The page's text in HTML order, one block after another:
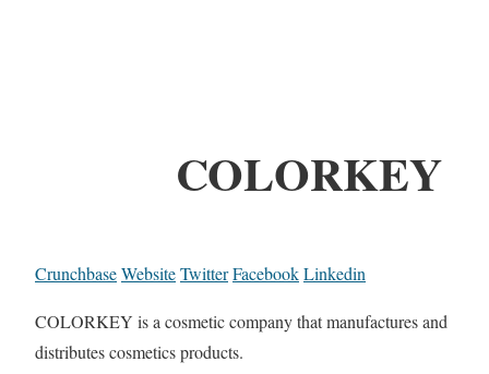
COLORKEY
CrunchbaseWebsiteTwitterFacebookLinkedin
COLORKEY is a cosmetic company that manufactures and
distributes cosmetics products.